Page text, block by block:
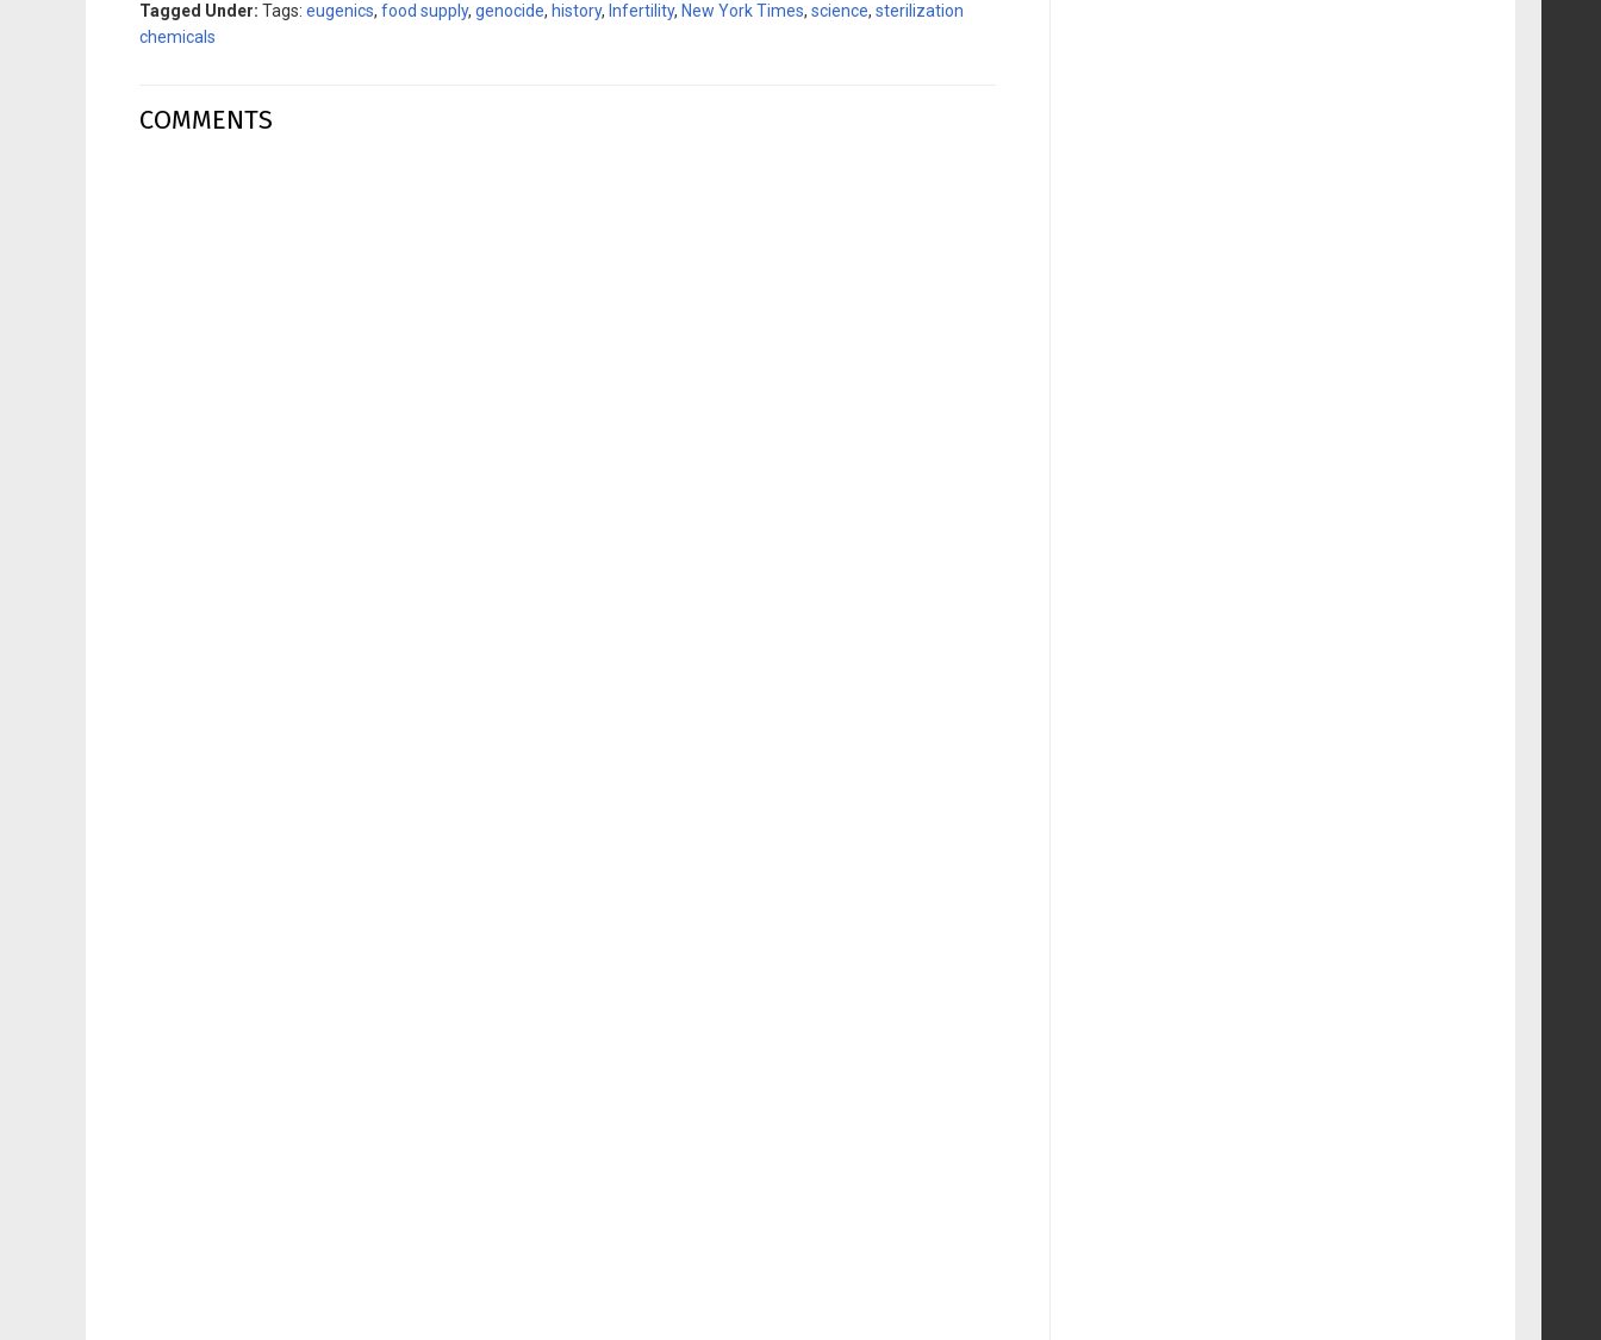
Tagged Under: Tags: eugenics, food supply, genocide, history, Infertility, New York Times, science, sterilization
chemicals
COMMENTS